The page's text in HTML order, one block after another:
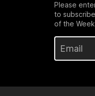
Please
to
of the